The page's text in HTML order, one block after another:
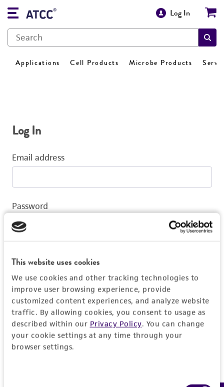
This website uses cookies
We use cookies and other tracking technologies to
improve user browsing experience, provide
customized content experiences, and analyze website
traffic. By allowing cookies, you consent to usage as
described within our Privacy Policy. You can change
your cookie settings at any time through your
browser settings.
Log In
Applications Cell Products Microbe Products
Log In
Email address
Password
Log In
Don't have a profile?Create one now.